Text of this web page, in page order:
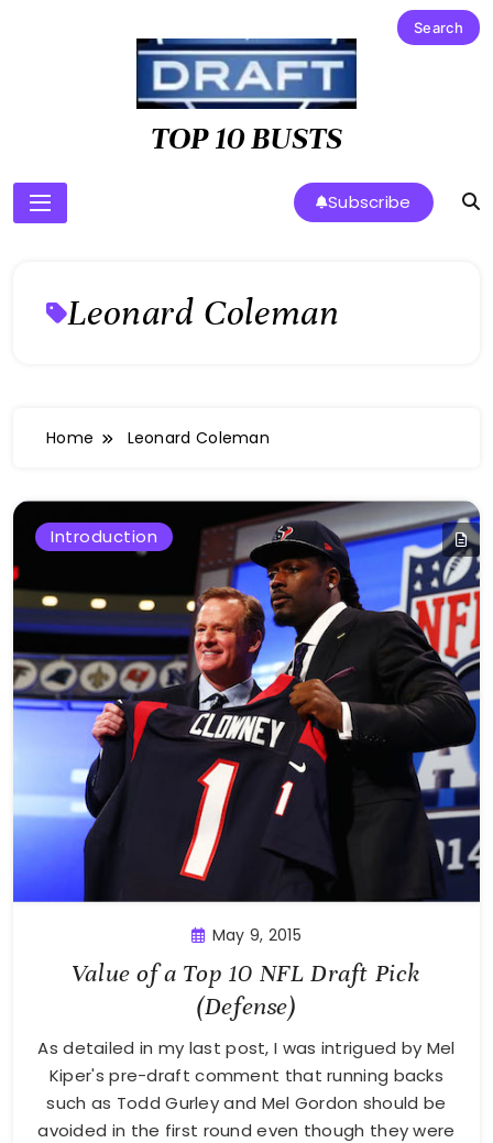
TOP 10 BUSTS
Subscribe
Leonard Coleman
Home Leonard Coleman
Introduction
May 9, 2015
Value of a Top 10 NFL Draft Pick
(Defense)
As detailed in my last post, I was intrigued by Mel
Kiper's pre-draft comment that running backs
such as Todd Gurley and Mel Gordon should be
avoided in the first round even though they were